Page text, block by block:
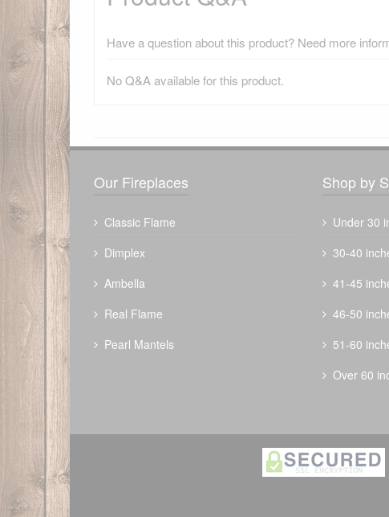
Have a question about this product? Need more
No Q&A available for this product.
The Outdoor Plus 30" Forma Fire Pit -
Our Fireplaces
Classic Flame
Dimplex
Ambella
Real Flame
Pearl Mantels
Shop by
Under 30
30-40
41-45
46-50
51-60
Over 60